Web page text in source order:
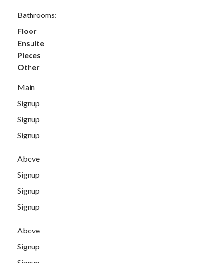
Bathrooms:
Floor
Ensuite
Pieces
Other
Main
Signup
Signup
Signup
Above
Signup
Signup
Signup
Above
Signup